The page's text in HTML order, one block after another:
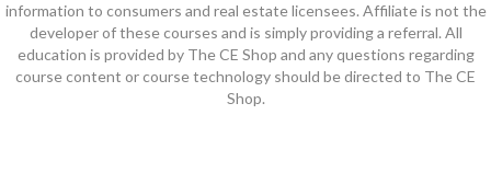
information to consumers and real estate licensees. Affiliate is not the
developer of these courses and is simply providing a referral. All
education is provided by The CE Shop and any questions regarding
course content or course technology should be directed to The CE
Shop.